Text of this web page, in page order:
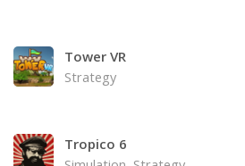
Tower VR
Strategy
Tropico 6